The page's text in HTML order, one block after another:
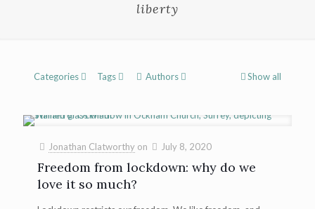
liberty
Categories Tags Authors Show all
Jonathan Clatworthy on July 8, 2020
Freedom from lockdown: why do we
love it so much?